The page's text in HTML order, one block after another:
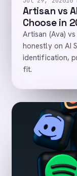
Artisan vs
Choose in
Artisan (Ava)
honestly on AI
identification,
fit.